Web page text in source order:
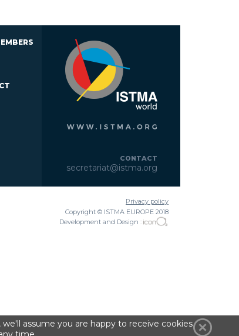
CONTACT
secretariat@istma.org
Privacy policy
Copyright © ISTMA EUROPE 2018
Development and Design :
assume you are happy to receive cookies